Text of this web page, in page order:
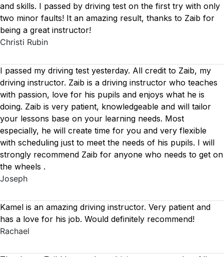
and skills. I passed by driving test on the first try with only
two minor faults! It an amazing result, thanks to Zaib for
being a great instructor!
Christi Rubin
I passed my driving test yesterday. All credit to Zaib, my
driving instructor. Zaib is a driving instructor who teaches
with passion, love for his pupils and enjoys what he is
doing. Zaib is very patient, knowledgeable and will tailor
your lessons base on your learning needs. Most
especially, he will create time for you and very flexible
with scheduling just to meet the needs of his pupils. I will
strongly recommend Zaib for anyone who needs to get on
the wheels .
Joseph
Kamel is an amazing driving instructor. Very patient and
has a love for his job. Would definitely recommend!
Rachael